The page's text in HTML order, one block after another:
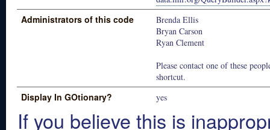
Administrators of this code
Brenda Ellis
Bryan Carson
Ryan Clement
Please contact one of these
shortcut.
Display In GOtionary? yes
If you believe this is